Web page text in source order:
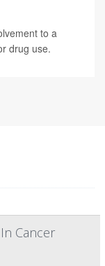
to a
drug use.
Cancer